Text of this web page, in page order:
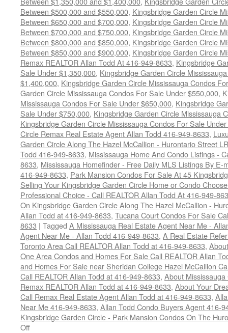
Between $500,000 and $550,000, Kingsbridge Garden Circle
Between $650,000 and $700,000, Kingsbridge Garden Circle
Between $700,000 and $750,000, Kingsbridge Garden Circle
Between $800,000 and $850,000, Kingsbridge Garden Circle
Between $850,000 and $900,000, Kingsbridge Garden Circle
Remax REALTOR Allan Todd At 416-949-8633, Kingsbridge
Sale Under $1,350,000, Kingsbridge Garden Circle
$1,400,000, Kingsbridge Garden Circle Mississauga Condos
Garden Circle Mississauga Condos For Sale Under $550,000,
Mississauga Condos For Sale Under $650,000, Kingsbridge
Sale Under $750,000, Kingsbridge Garden Circle Mississauga
Kingsbridge Garden Circle Mississauga Condos For Sale
Circle Remax Real Estate Agent Allan Todd 416-949-8633,
Garden Circle Along The Hazel McCallion - Hurontario Street
Todd 416-949-8633, Mississauga Home And Condo Listings -
8633, Mississauga Homefinder - Free Daily MLS Listings By E-
416-949-8633, Park Mansion Condos For Sale At 45
Selling Your Kingsbridge Garden Circle Home or Condo
Professional Choice - Call REALTOR Allan Todd At 416-949-
On Kingsbridge Garden Circle Along The Hazel McCallion -
Allan Todd at 416-949-8633, Tucana Court Condos For Sale
8633 | Tagged A Mississauga Real Estate Agent Near Me -
Agent Near Me - Allan Todd 416-949-8633, A Real Estate
Toronto Area Call REALTOR Allan Todd at 416-949-8633,
One Area Condos and Homes For Sale Call REALTOR Allan
and Homes For Sale near Sheridan College Hazel McCallion
Call REALTOR Allan Todd at 416-949-8633, About
Remax REALTOR Allan Todd at 416-949-8633, About Your
Call Remax Real Estate Agent Allan Todd at 416-949-8633,
Near Me 416-949-8633, Allan Todd Condo Buyers Agent 416-
Kingsbridge Garden Circle - Park Mansion Condos On The
Offon